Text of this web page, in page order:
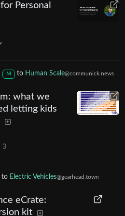
Personal
M to Human Scale@communick.news
what we
letting kids
3
to Electric Vehicles@gearhead.town
eCrate:
kit